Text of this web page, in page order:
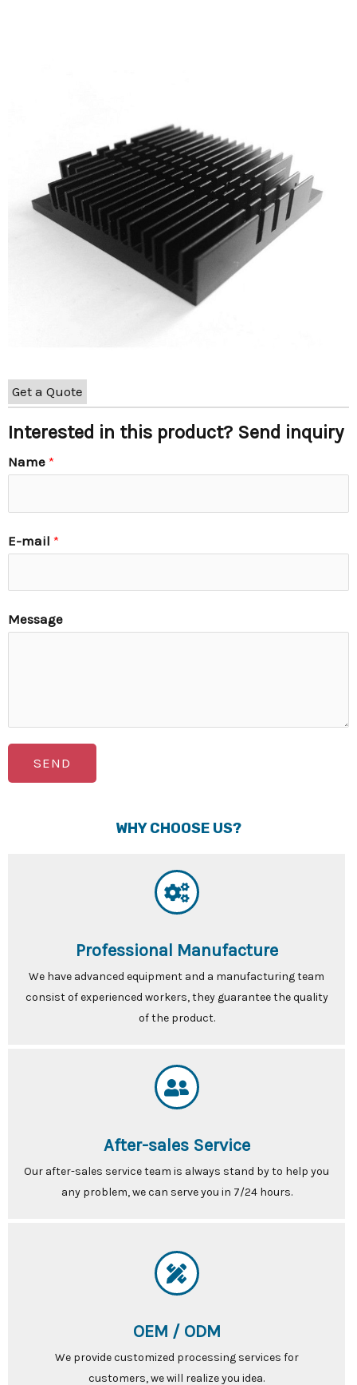
Get a Quote
Interested in this product? Send inquiry
Name *
E-mail *
Message
SEND
WHY CHOOSE US?
Professional Manufacture
We have advanced equipment and a manufacturing team
consist of experienced workers, they guarantee the quality
of the product.
After-sales Service
Our after-sales service team is always stand by to help you
any problem, we can serve you in 7/24 hours.
OEM / ODM
We provide customized processing services for
customers, we will realize you idea.